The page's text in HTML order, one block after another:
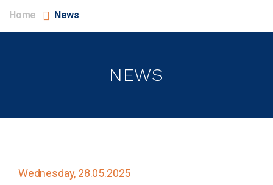
Home News
NEWS
Wednesday, 28.05.2025